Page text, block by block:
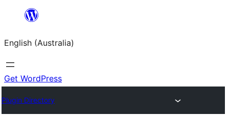
content
English (Australia)
Get WordPress
Plugin Directory